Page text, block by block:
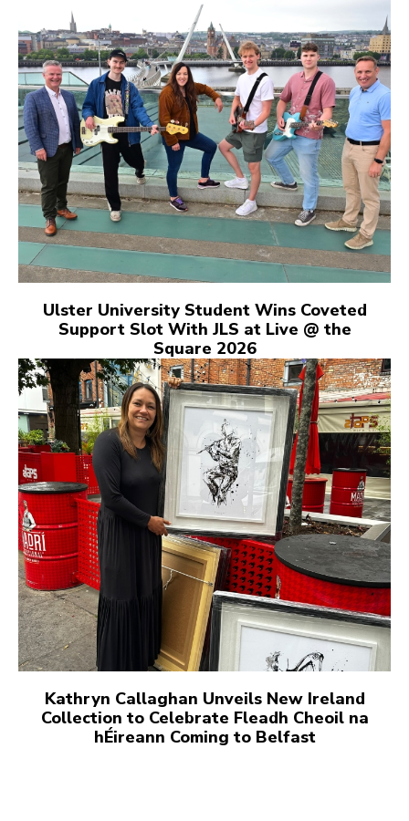
Ulster University Student Wins Coveted
Support Slot With JLS at Live @ the
Square 2026
Kathryn Callaghan Unveils New Ireland
Collection to Celebrate Fleadh Cheoil na
hÉireann Coming to Belfast